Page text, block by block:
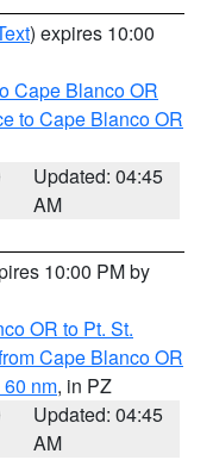
) expires 10:00
Cape Blanco OR
to Cape Blanco OR
Updated: 04:45
AM
10:00 PM by
OR to Pt. St.
Cape Blanco OR
nm, in PZ
Updated: 04:45
AM